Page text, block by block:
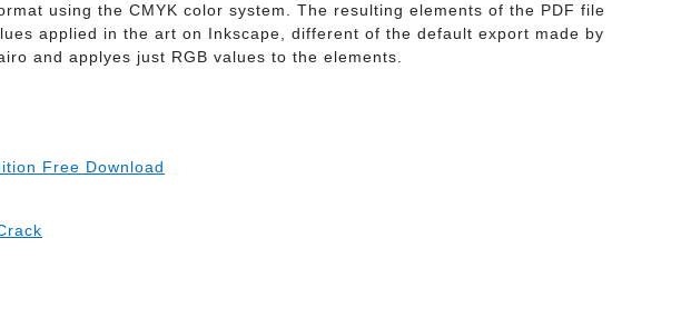
using the CMYK color system. The resulting elements of the PDF file
applied in the art on Inkscape, different of the default export made by
and applyes just RGB values to the elements.
Free Download